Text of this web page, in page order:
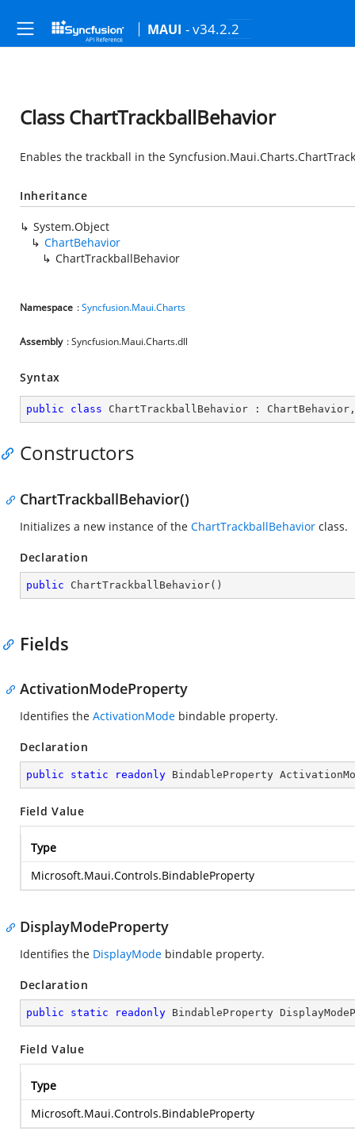
MAUI - v34.2.2
Class ChartTrackballBehavior
Enables the trackball in the
Inheritance
System.Object
ChartBehavior
ChartTrackballBehavior
Namespace :Syncfusion.Maui.Charts
Assembly : Syncfusion.Maui.Charts.dll
Syntax
public class ChartTrackballBehavior : ChartBehavior
Constructors
ChartTrackballBehavior()
Initializes a new instance of the ChartTrackballBehavior class.
Declaration
public ChartTrackballBehavior( )
Fields
ActivationModeProperty
Identifies the ActivationMode bindable property.
Declaration
public static readonly BindableProperty
Field Value
Type
Microsoft.Maui.Controls.BindableProperty
DisplayModeProperty
Identifies the DisplayMode bindable property.
Declaration
public static readonly BindableProperty
Field Value
Type
Microsoft.Maui.Controls.BindableProperty